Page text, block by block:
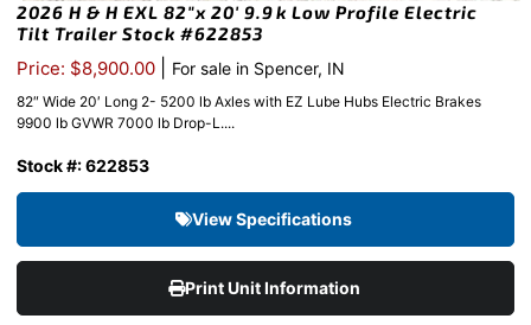
2026 H & H EXL 82″x 20′ 9.9k Low Profile Electric
Tilt Trailer Stock #622853
Price: $8,900.00 For sale in Spencer, IN
82″ Wide 20′ Long 2- 5200 lb Axles with EZ Lube Hubs Electric Brakes
9900 lb GVWR 7000 lb Drop-L....
Stock #: 622853
View Specifications
Print Unit Information